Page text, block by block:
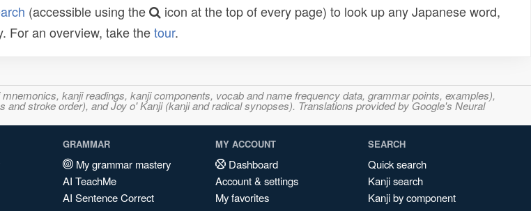
(accessible using the
icon at the top of every page) to look up any Japanese word,
For an overview, take thetour.
kanji readings, kanji components, vocab and name frequency data, grammar points, examples),
stroke order), and Joy o' Kanji (kanji and radical synopses). Translations provided by Google's Neural
GRAMMAR
My grammar mastery
AI TeachMe
AI Sentence Correct
MY ACCOUNT
Dashboard
Account & settings
My favorites
SEARCH
Quick search
Kanji search
Kanji by component